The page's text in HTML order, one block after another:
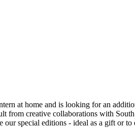
at home and is looking for an
from creative collaborations with
special editions - ideal as a gift or to